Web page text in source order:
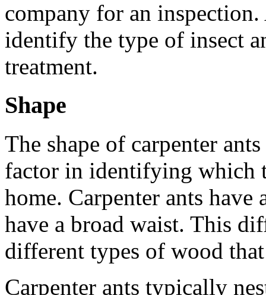
company for an
identify the type of insect
treatment.
Shape
The shape of carpenter
factor in identifying which
home. Carpenter ants
have a broad waist. This
different types of wood
Carpenter ants typically